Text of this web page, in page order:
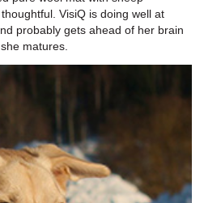
VisiQ is doing well at
probably gets ahead of her brain
matures.